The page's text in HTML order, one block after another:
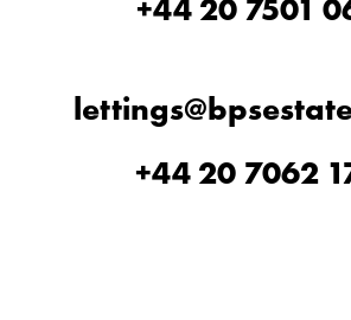
+44 20 7501
+44 20 7062